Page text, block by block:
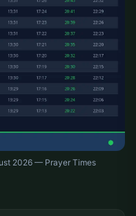
2026 — Prayer Times